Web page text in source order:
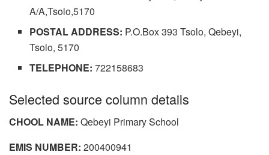
A/A,Tsolo,5170
POSTAL ADDRESS: P.O.Box 393 Tsolo, Qebeyi,
Tsolo, 5170
TELEPHONE: 722158683
Selected source column details
CHOOL NAME: Qebeyi Primary School
EMIS NUMBER: 200400941